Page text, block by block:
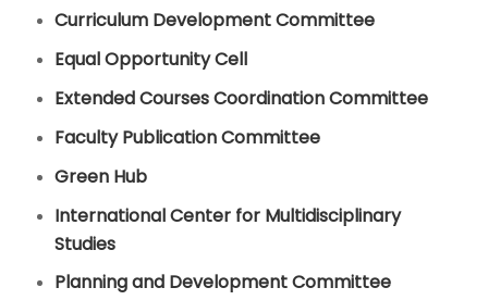
Curriculum Development Committee
Equal Opportunity Cell
Extended Courses Coordination Committee
Faculty Publication Committee
Green Hub
International Center for Multidisciplinary
Studies
Planning and Development Committee